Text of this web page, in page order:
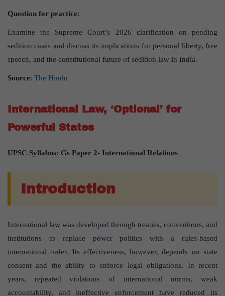
Question for practice:
Examine the Supreme Court’s 2026 clarification on pending
sedition cases and discuss its implications for personal liberty, free
speech, and the constitutional future of sedition law in India.
Source: The Hindu
International Law, ‘Optional’ for
Powerful States
UPSC Syllabus: Gs Paper 2- International Relations
Introduction
International law was developed through treaties, conventions, and
institutions to replace power politics with a rules-based
international order. Its effectiveness, however, depends on state
consent and the ability to enforce legal obligations. In recent
years, repeated violations of international norms, weak
accountability, and ineffective enforcement have reduced its